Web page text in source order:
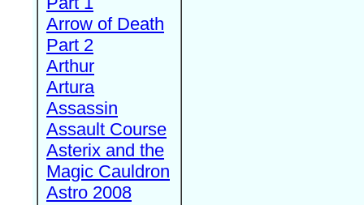
Arrow of Death
Part 2
Arthur
Artura
Assassin
Assault Course
Asterix and the
Magic Cauldron
Astro 2008